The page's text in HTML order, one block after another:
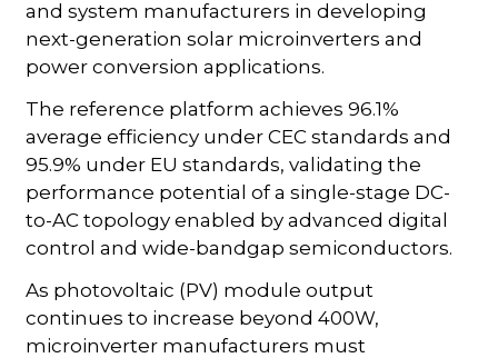
and system manufacturers in developing
next-generation solar microinverters and
power conversion applications.
The reference platform achieves 96.1%
average efficiency under CEC standards and
95.9% under EU standards, validating the
performance potential of a single-stage DC-
to-AC topology enabled by advanced digital
control and wide-bandgap semiconductors.
As photovoltaic (PV) module output
continues to increase beyond 400W,
microinverter manufacturers must